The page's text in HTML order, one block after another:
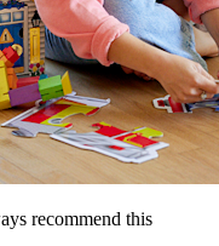
recommend this